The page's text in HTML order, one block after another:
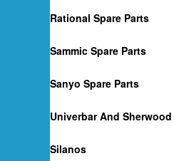
Rational Spare Parts
Sammic Spare Parts
Sanyo Spare Parts
Univerbar And Sherwood
Silanos